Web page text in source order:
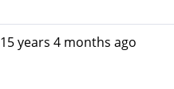
15 years 4 months ago